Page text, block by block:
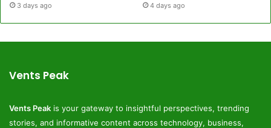
3 days ago 4 days ago
Vents Peak
Vents Peak is your gateway to insightful perspectives, trending
stories, and informative content across technology, business,